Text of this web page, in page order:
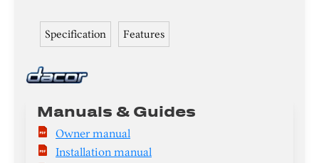
Specification Features
Manuals & Guides
Owner manual
Installation manual